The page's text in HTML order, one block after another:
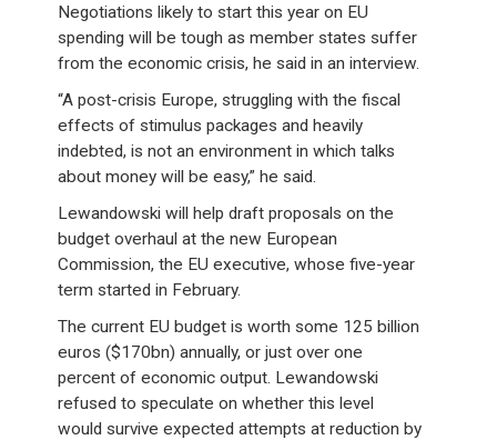
Negotiations likely to start this year on EU
spending will be tough as member states suffer
from the economic crisis, he said in an interview.
“A post-crisis Europe, struggling with the fiscal
effects of stimulus packages and heavily
indebted, is not an environment in which talks
about money will be easy,” he said.
Lewandowski will help draft proposals on the
budget overhaul at the new European
Commission, the EU executive, whose five-year
term started in February.
The current EU budget is worth some 125 billion
euros ($170bn) annually, or just over one
percent of economic output. Lewandowski
refused to speculate on whether this level
would survive expected attempts at reduction by